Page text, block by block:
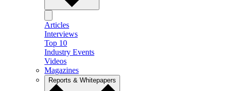
Articles
Interviews
Top 10
Industry Events
Videos
Magazines
Reports & Whitepapers